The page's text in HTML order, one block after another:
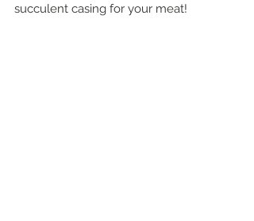
succulent casing for your meat!